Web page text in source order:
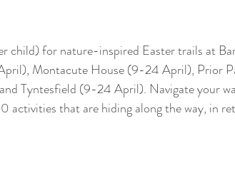
child) for nature-inspired Easter trails at
Montacute House (9-24 April), Prior
Tyntesfield (9-24 April). Navigate your
activities that are hiding along the way, in